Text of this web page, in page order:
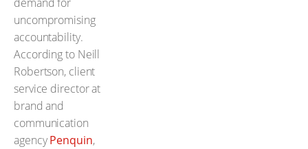
uncompromising
accountability.
According to Neill
Robertson, client
service director at
brand and
communication
agencyPenquin,